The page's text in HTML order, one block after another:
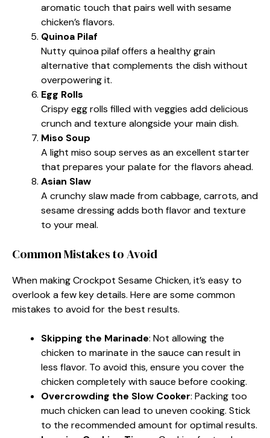
aromatic touch that pairs well with sesame
chicken’s flavors.
Quinoa Pilaf
Nutty quinoa pilaf offers a healthy grain
alternative that complements the dish without
overpowering it.
Egg Rolls
Crispy egg rolls filled with veggies add delicious
crunch and texture alongside your main dish.
Miso Soup
A light miso soup serves as an excellent starter
that prepares your palate for the flavors ahead.
Asian Slaw
A crunchy slaw made from cabbage, carrots, and
sesame dressing adds both flavor and texture
to your meal.
Common Mistakes to Avoid
When making Crockpot Sesame Chicken, it’s easy to
overlook a few key details. Here are some common
mistakes to avoid for the best results.
Skipping the Marinade: Not allowing the
chicken to marinate in the sauce can result in
less flavor. To avoid this, ensure you cover the
chicken completely with sauce before cooking.
Overcrowding the Slow Cooker: Packing too
much chicken can lead to uneven cooking. Stick
to the recommended amount for optimal results.